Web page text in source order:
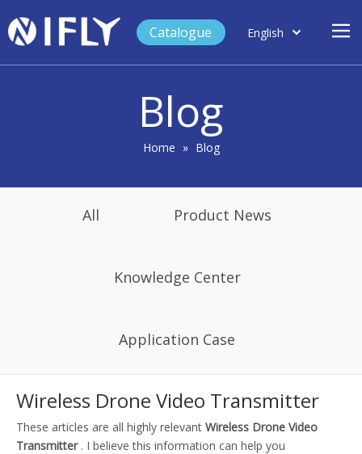
Catalogue
English
Blog
Home » Blog
All Product News
Knowledge Center
Application Case
Wireless Drone Video Transmitter
These articles are all highly relevant Wireless Drone Video
Transmitter . I believe this information can help you